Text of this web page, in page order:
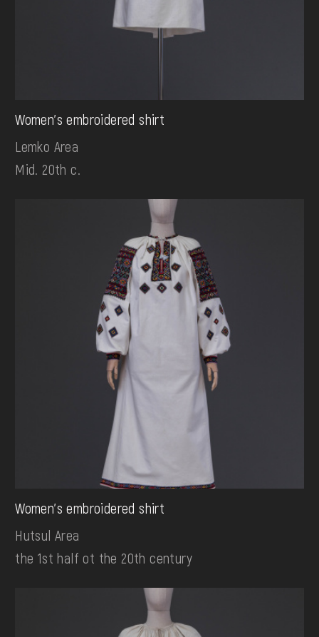
Women's embroidered shirt
Lemko Area
Mid. 20th c.
Women's embroidered shirt
Hutsul Area
the 1st half ot the 20th century